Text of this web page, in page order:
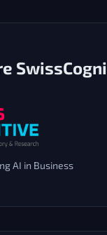
AI in Business